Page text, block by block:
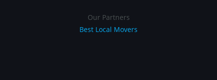
Our Partners
Best Local Movers